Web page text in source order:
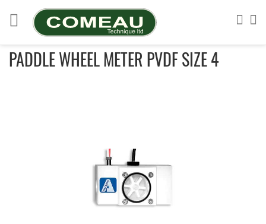
to
Content
PADDLE WHEEL METER PVDF SIZE 4